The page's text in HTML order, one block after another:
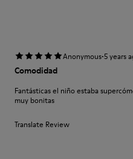
Anonymous·5 years
Comodidad
Fantásticas el niño estaba
muy bonitas
Translate Review